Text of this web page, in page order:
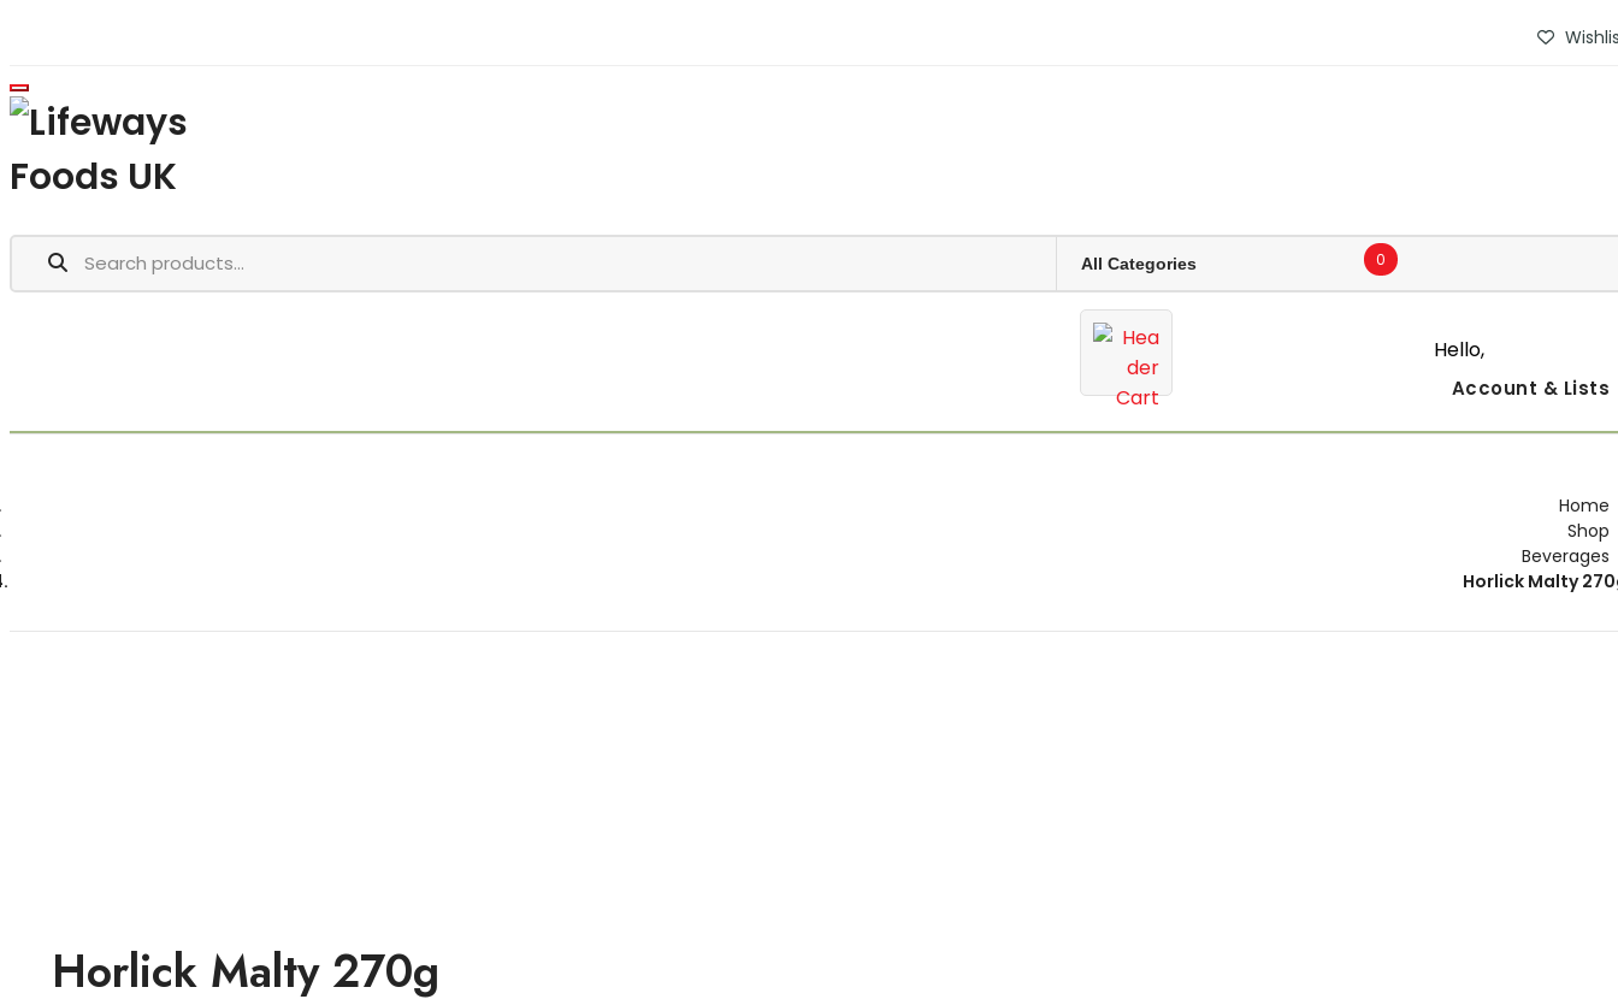
0
Hello,
Account & Lists
Home
Shop
Beverages
Horlick Malty
Horlick Malty 270g